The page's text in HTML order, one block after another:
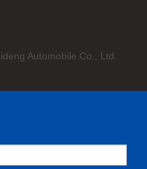
Automobile Co., Ltd.